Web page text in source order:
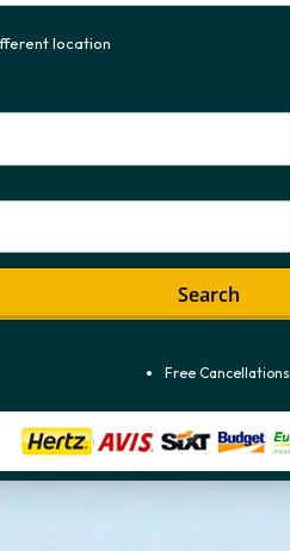
location
Search
Free Cancellations